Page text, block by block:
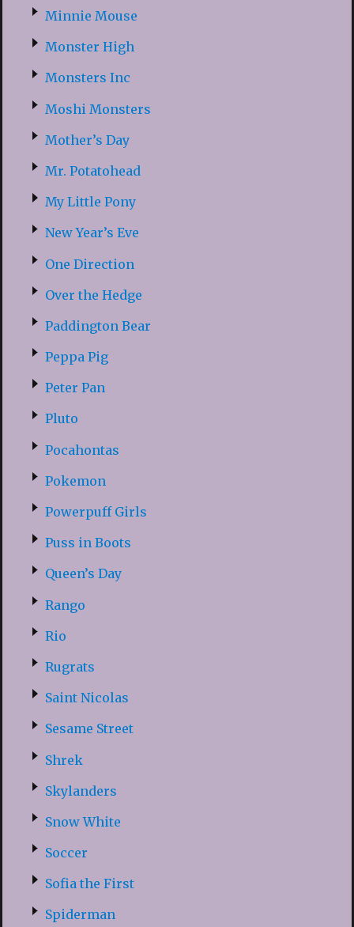
Minnie Mouse
Monster High
Monsters Inc
Moshi Monsters
Mother’s Day
Mr. Potatohead
My Little Pony
New Year’s Eve
One Direction
Over the Hedge
Paddington Bear
Peppa Pig
Peter Pan
Pluto
Pocahontas
Pokemon
Powerpuff Girls
Puss in Boots
Queen’s Day
Rango
Rio
Rugrats
Saint Nicolas
Sesame Street
Shrek
Skylanders
Snow White
Soccer
Sofia the First
Spiderman